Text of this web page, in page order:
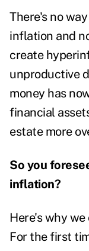
There's no
inflation and
create
unproductive
money has
financial
estate more
So you
inflation?
Here's why
For the first